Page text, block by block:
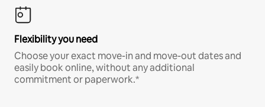
Flexibility you need
Choose your exact move-in and move-out dates and
easily book online, without any additional
commitment or paperwork.*